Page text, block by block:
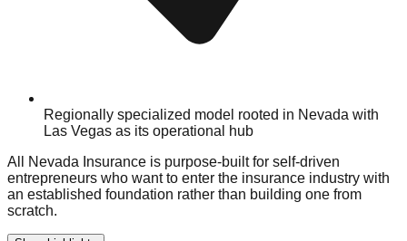
Regionally specialized model rooted in Nevada with
Las Vegas as its operational hub
All Nevada Insurance is purpose-built for self-driven
entrepreneurs who want to enter the insurance industry with
an established foundation rather than building one from
scratch.